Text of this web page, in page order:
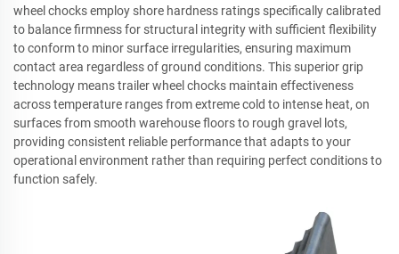
wheel chocks employ shore hardness ratings specifically calibrated
to balance firmness for structural integrity with sufficient flexibility
to conform to minor surface irregularities, ensuring maximum
contact area regardless of ground conditions. This superior grip
technology means trailer wheel chocks maintain effectiveness
across temperature ranges from extreme cold to intense heat, on
surfaces from smooth warehouse floors to rough gravel lots,
providing consistent reliable performance that adapts to your
operational environment rather than requiring perfect conditions to
function safely.